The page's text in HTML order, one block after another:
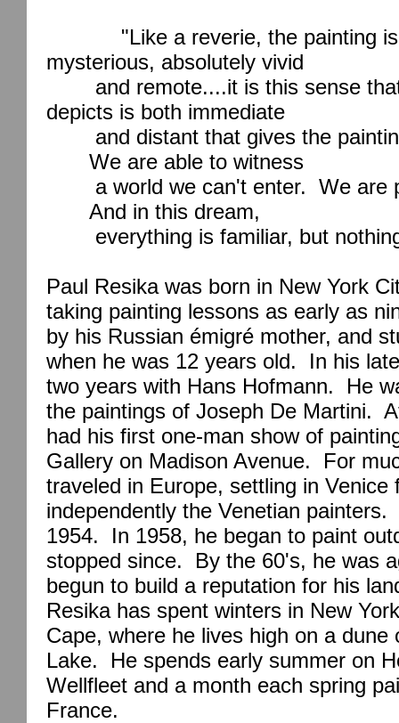
"Like a reverie, the painting
mysterious, absolutely vivid
and remote....it is this sense
depicts is both immediate
and distant that gives the
We are able to witness
a world we can't enter. We are
And in this dream,
everything is familiar, but
Paul Resika was born in New York
taking painting lessons as early as
by his Russian émigré mother, and
when he was 12 years old.
In his
two years with Hans Hofmann.
He
the paintings of Joseph De Martini.
had his first one-man show of
Gallery on Madison Avenue.
For
traveled in Europe, settling in Venice
independently the Venetian painters.
1954.
In 1958, he began to paint
stopped since.
By the 60's, he was
begun to build a reputation for his
Resika has spent winters in New York
Cape, where he lives high on a
Lake.
He spends early summer on
Wellfleet and a month each spring
France.